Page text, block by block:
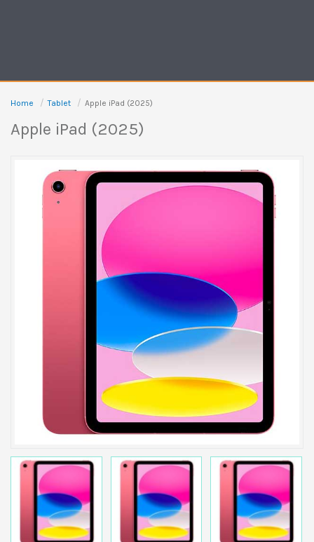
Home Tablet Apple iPad (2025)
Apple iPad (2025)